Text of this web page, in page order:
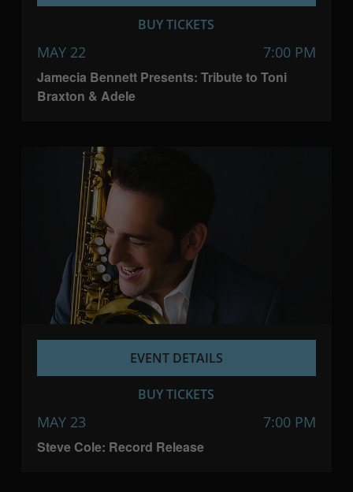
Jamecia Bennett Presents: Tribute to Toni
Braxton & Adele
MAY 22 7:00 PM
BUY TICKETS
Steve Cole: Record Release
MAY 23 7:00 PM
EVENT DETAILS
BUY TICKETS